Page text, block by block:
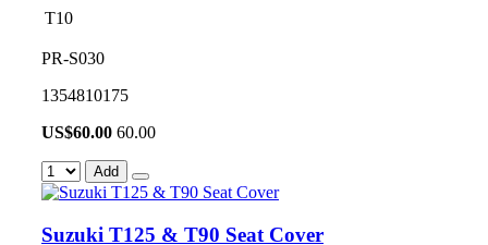
T10
PR-S030
1354810175
US$60.00 60.00
Add
Suzuki T125 & T90 Seat Cover